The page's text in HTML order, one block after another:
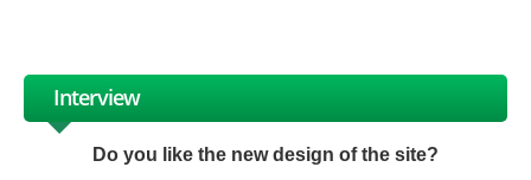
Interview
Do you like the new design of the site?